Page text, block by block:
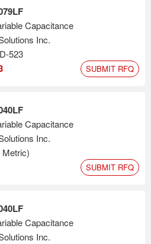
Capacitance
Inc.
523
SUBMIT RFQ
Capacitance
Inc.
Metric)
SUBMIT RFQ
Capacitance
Inc.